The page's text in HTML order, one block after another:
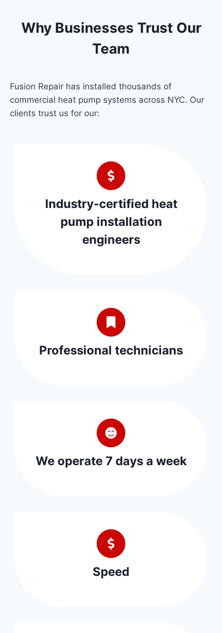
Why Businesses Trust Our
Team
Fusion Repair has installed thousands of
commercial heat pump systems across NYC. Our
clients trust us for our:
Industry-certified heat
pump installation
engineers
Professional technicians
We operate 7 days a week
Speed